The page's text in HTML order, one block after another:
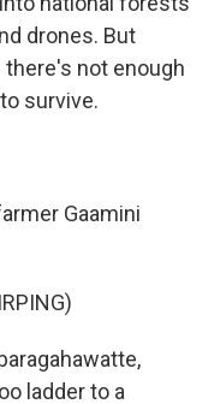
drones. But
not enough
survive.
Gaamini
ladder to a